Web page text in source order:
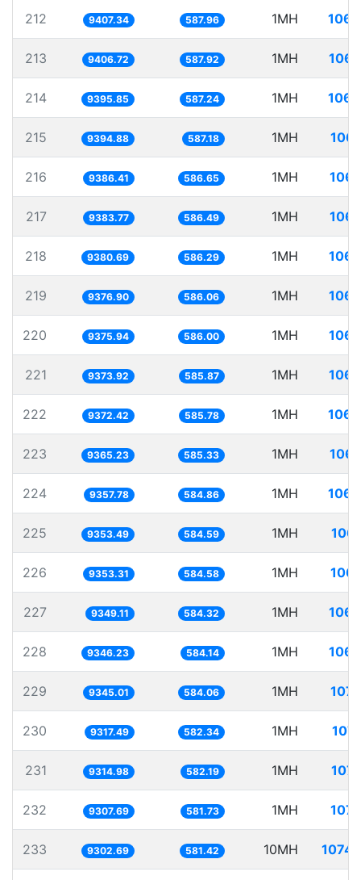
212 9407.34 587.96 1MH
213 9406.72 587.92 1MH
214 9395.85 587.24 1MH
215 9394.88 587.18 1MH
216 9386.41 586.65 1MH
217 9383.77 586.49 1MH
218 9380.69 586.29 1MH
219 9376.90 586.06 1MH
220 9375.94 586.00 1MH
221 9373.92 585.87 1MH
222 9372.42 585.78 1MH
223 9365.23 585.33 1MH
224 9357.78 584.86 1MH
225 9353.49 584.59 1MH
226 9353.31 584.58 1MH
227 9349.11 584.32 1MH
228 9346.23 584.14 1MH
229 9345.01 584.06 1MH
230 9317.49 582.34 1MH
231 9314.98 582.19 1MH
232 9307.69 581.73 1MH
233 9302.69 581.42 10MH